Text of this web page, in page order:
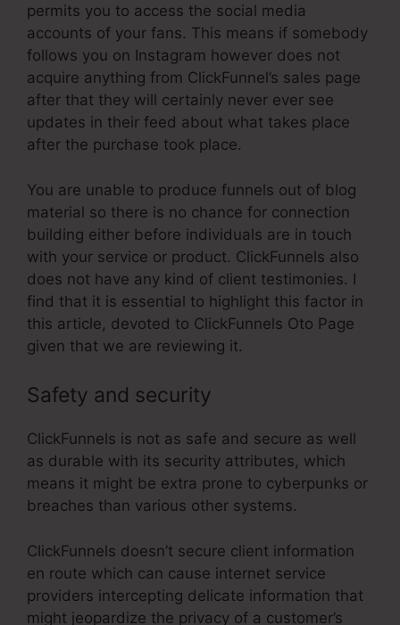
permits you to access the social media
accounts of your fans. This means if somebody
follows you on Instagram however does not
acquire anything from ClickFunnel’s sales page
after that they will certainly never ever see
updates in their feed about what takes place
after the purchase took place.
You are unable to produce funnels out of blog
material so there is no chance for connection
building either before individuals are in touch
with your service or product. ClickFunnels also
does not have any kind of client testimonies. I
find that it is essential to highlight this factor in
this article, devoted to ClickFunnels Oto Page
given that we are reviewing it.
Safety and security
ClickFunnels is not as safe and secure as well
as durable with its security attributes, which
means it might be extra prone to cyberpunks or
breaches than various other systems.
ClickFunnels doesn’t secure client information
en route which can cause internet service
providers intercepting delicate information that
might jeopardize the privacy of a customer’s